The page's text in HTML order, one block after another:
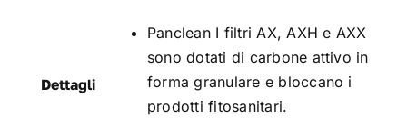
Dettagli
Panclean I filtri AX, AXH e AXX
sono dotati di carbone attivo in
forma granulare e bloccano i
prodotti fitosanitari.